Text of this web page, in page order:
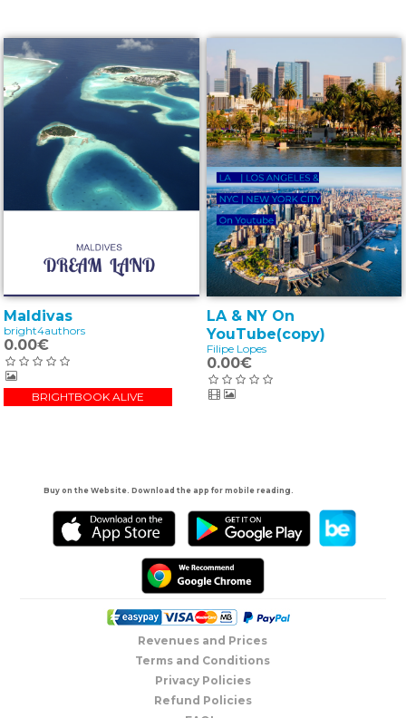
Maldivas
bright4authors
0.00€
BRIGHTBOOK ALIVE
LA & NY On
YouTube(copy)
Filipe Lopes
0.00€
Buy on the Website. Download the app for mobile reading.
Revenues and Prices
Terms and Conditions
Privacy Policies
Refund Policies